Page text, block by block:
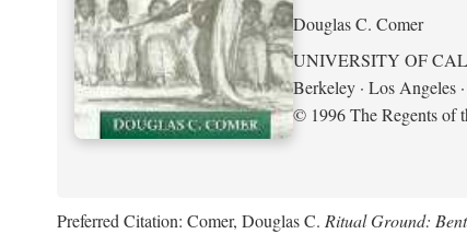
Douglas C. Comer
UNIVERSITY OF
Berkeley · Los Angeles
© 1996 The Regents of
Preferred Citation: Comer, Douglas C. Ritual Ground: